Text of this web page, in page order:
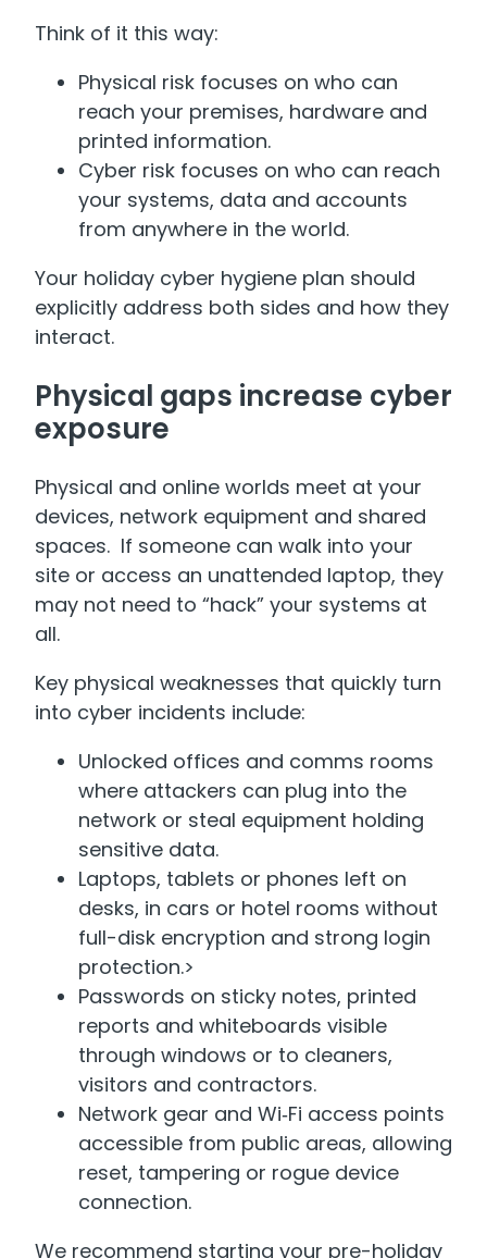
Think of it this way:
Physical risk focuses on who can
reach your premises, hardware and
printed information.
Cyber risk focuses on who can reach
your systems, data and accounts
from anywhere in the world.
Your holiday cyber hygiene plan should
explicitly address both sides and how they
interact.
Physical gaps increase cyber
exposure
Physical and online worlds meet at your
devices, network equipment and shared
spaces. If someone can walk into your
site or access an unattended laptop, they
may not need to “hack” your systems at
all.
Key physical weaknesses that quickly turn
into cyber incidents include:
Unlocked offices and comms rooms
where attackers can plug into the
network or steal equipment holding
sensitive data.
Laptops, tablets or phones left on
desks, in cars or hotel rooms without
full-disk encryption and strong login
protection.>
Passwords on sticky notes, printed
reports and whiteboards visible
through windows or to cleaners,
visitors and contractors.
Network gear and Wi‑Fi access points
accessible from public areas, allowing
reset, tampering or rogue device
connection.
We recommend starting your pre-holiday